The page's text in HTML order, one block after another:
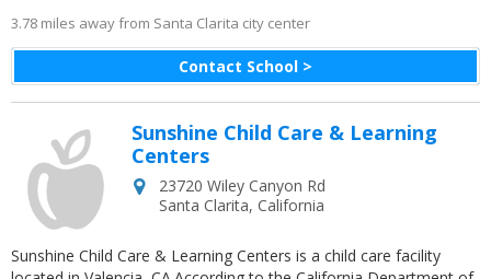
Contact School >
3.78 miles away from Santa Clarita city center
Sunshine Child Care & Learning
Centers
23720 Wiley Canyon Rd
Santa Clarita, California
Sunshine Child Care & Learning Centers is a child care facility